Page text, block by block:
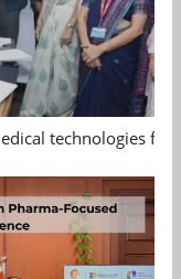
technologies